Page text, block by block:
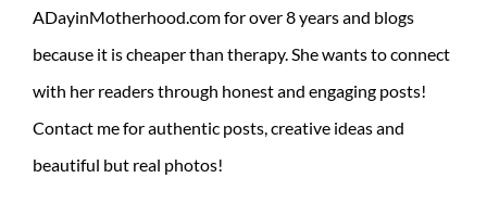
ADayinMotherhood.com for over 8 years and blogs
because it is cheaper than therapy. She wants to connect
with her readers through honest and engaging posts!
Contact me for authentic posts, creative ideas and
beautiful but real photos!